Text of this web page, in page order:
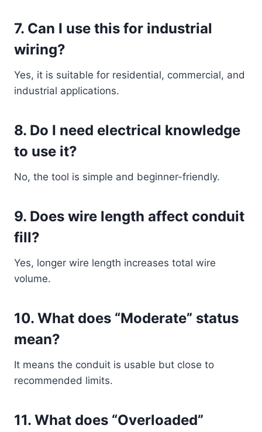
7. Can I use this for industrial
wiring?
Yes, it is suitable for residential, commercial, and
industrial applications.
8. Do I need electrical knowledge
to use it?
No, the tool is simple and beginner-friendly.
9. Does wire length affect conduit
fill?
Yes, longer wire length increases total wire
volume.
10. What does “Moderate” status
mean?
It means the conduit is usable but close to
recommended limits.
11. What does “Overloaded”